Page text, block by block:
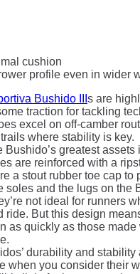
cushion
profile even in wider
Bushido III s are
traction for tackling
excel on off-camber
where stability is key.
Bushido’s greatest
are reinforced with a
a stout rubber toe cap to
soles and the lugs on the
not ideal for runners
ride. But this design
as quickly as those made
durability and stability
when you consider their